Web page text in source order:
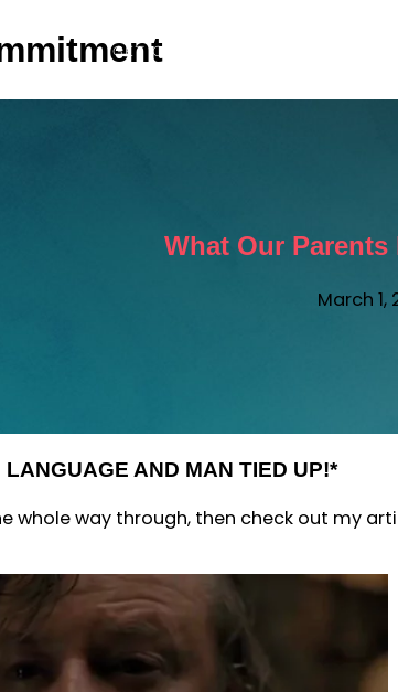
GET COACHING
What Our
March 1,
AND MAN TIED UP!*
whole way through, then check out my